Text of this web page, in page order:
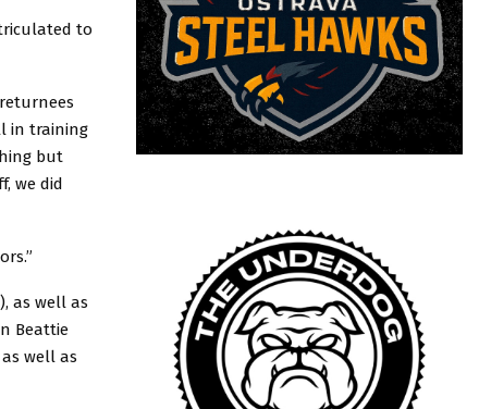
to
in training
but
we did
as well as
Beattie
well as